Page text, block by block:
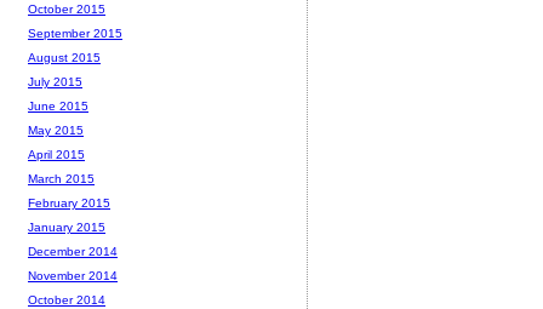
October 2015
September 2015
August 2015
July 2015
June 2015
May 2015
April 2015
March 2015
February 2015
January 2015
December 2014
November 2014
October 2014